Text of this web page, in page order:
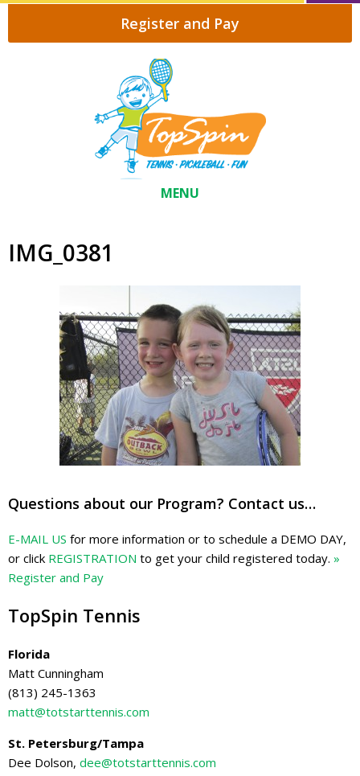
Register and Pay
MENU
IMG_0381
Questions about our Program? Contact us…
E-MAIL US for more information or to schedule a DEMO DAY,
or click REGISTRATION to get your child registered today. »
Register and Pay
TopSpin Tennis
Florida
Matt Cunningham
(813) 245-1363
matt@totstarttennis.com
St. Petersburg/Tampa
Dee Dolson, dee@totstarttennis.com